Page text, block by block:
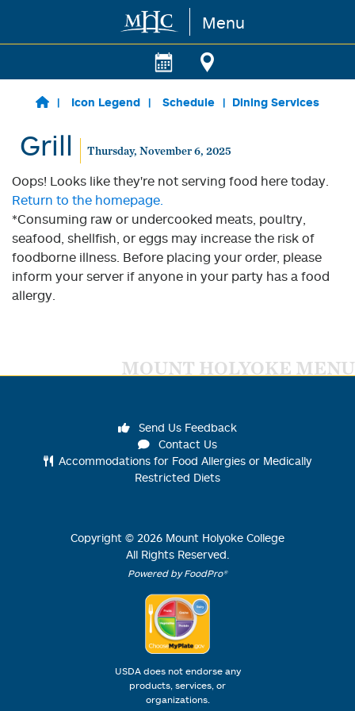
Skip to main content Menu
Icon Legend Schedule Dining Services
Grill Thursday, November 6, 2025
Oops! Looks like they're not serving food here today.
Return to the homepage.
*Consuming raw or undercooked meats, poultry,
seafood, shellfish, or eggs may increase the risk of
foodborne illness. Before placing your order, please
inform your server if anyone in your party has a food
allergy.
MOUNT HOLYOKE MENU
Send Us Feedback
Contact Us
Accommodations for Food Allergies or Medically
Restricted Diets
Copyright © 2026 Mount Holyoke College
All Rights Reserved.
Powered by FoodPro®
USDA does not endorse any
products, services, or
organizations.